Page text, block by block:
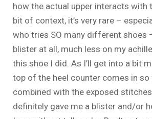
how the actual upper interacts with
bit of context, it’s very rare –
who tries SO many different shoes
blister at all, much less on my
this shoe I did. As I’ll get into a bit
top of the heel counter comes in so
combined with the exposed
definitely gave me a blister and/or